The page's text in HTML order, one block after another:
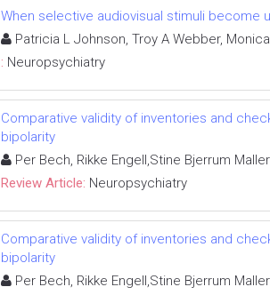
When selective audiovisual stimuli become
Patricia L Johnson, Troy A Webber,
: Neuropsychiatry
Comparative validity of inventories and
bipolarity
Per Bech, Rikke Engell,Stine Bjerrum Maller
Review Article: Neuropsychiatry
Comparative validity of inventories and
bipolarity
Per Bech, Rikke Engell,Stine Bjerrum Maller